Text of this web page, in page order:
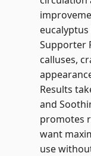
Supporter
calluses,
Results
and
promotes
want
use